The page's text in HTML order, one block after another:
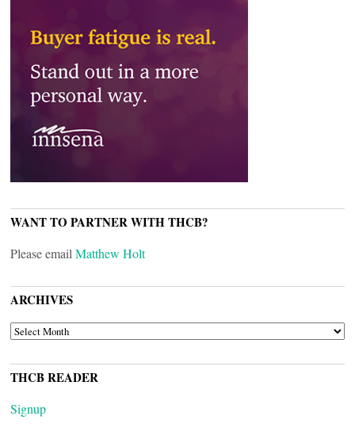
WANT TO PARTNER WITH THCB?
Please email Matthew Holt
ARCHIVES
ARCHIVES
THCB READER
Signup